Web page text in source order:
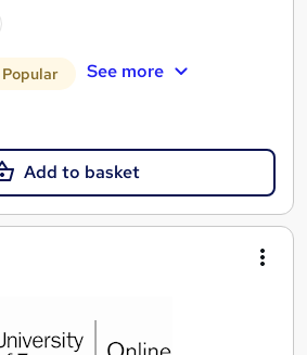
Popular See more
Add to basket